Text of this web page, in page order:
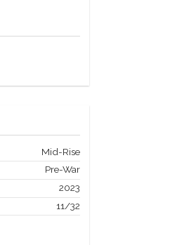
Mid-Rise
Pre-War
2023
11/32